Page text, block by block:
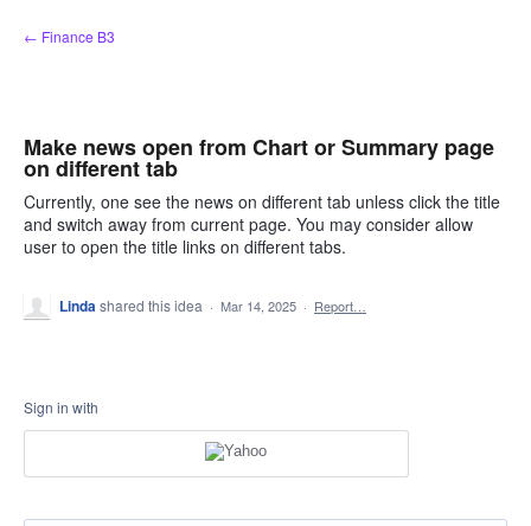
Skip
to
← Finance B3
Make news open from Chart or Summary page
on different tab
Currently, one see the news on different tab unless click the title
and switch away from current page. You may consider allow
user to open the title links on different tabs.
Lindashared this idea · Mar 14, 2025 · Report…
Sign in with